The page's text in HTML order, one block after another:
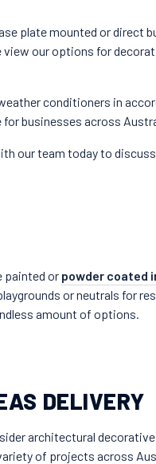
plate mounted or direct
view our options for
conditioners in
for businesses across
our team today to
painted or powder coated
or neutrals for
amount of options.
DELIVERY
architectural
of projects across